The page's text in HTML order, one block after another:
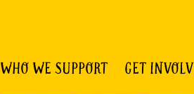
WHO WE SUPPORT GET